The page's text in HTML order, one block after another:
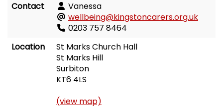
Contact
Vanessa
wellbeing@kingstoncarers.org.uk
0203 757 8464
Location
St Marks Church Hall
St Marks Hill
Surbiton
KT6 4LS
(view map)